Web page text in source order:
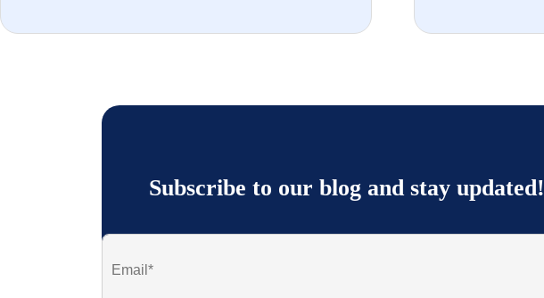
Subscribe to our blog and stay updated!